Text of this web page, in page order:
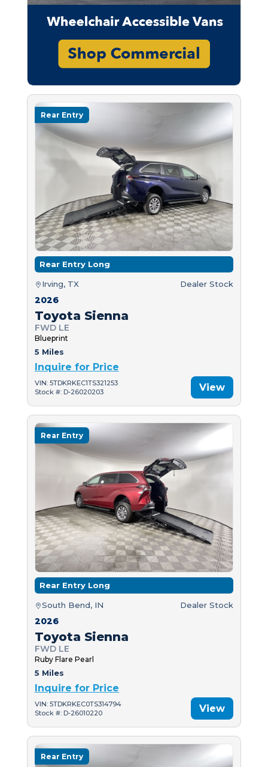
Rear Entry
Rear Entry Long
Irving, TX Dealer Stock
2026
Toyota Sienna
FWD LE
Blueprint
5 Miles
Inquire for Price
VIN: 5TDKRKEC1TS321253
Stock #: D-26020203
View
Rear Entry
Rear Entry Long
South Bend, IN Dealer Stock
2026
Toyota Sienna
FWD LE
Ruby Flare Pearl
5 Miles
Inquire for Price
VIN: 5TDKRKEC0TS314794
Stock #: D-26010220
View
Rear Entry